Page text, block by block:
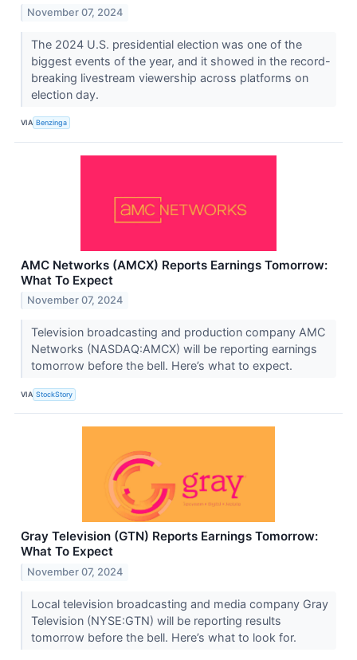
November 07, 2024
The 2024 U.S. presidential election was one of the
biggest events of the year, and it showed in the record-
breaking livestream viewership across platforms on
election day.
VIA Benzinga
AMC Networks (AMCX) Reports Earnings Tomorrow:
What To Expect
November 07, 2024
Television broadcasting and production company AMC
Networks (NASDAQ:AMCX) will be reporting earnings
tomorrow before the bell. Here’s what to expect.
VIA StockStory
Gray Television (GTN) Reports Earnings Tomorrow:
What To Expect
November 07, 2024
Local television broadcasting and media company Gray
Television (NYSE:GTN) will be reporting results
tomorrow before the bell. Here’s what to look for.